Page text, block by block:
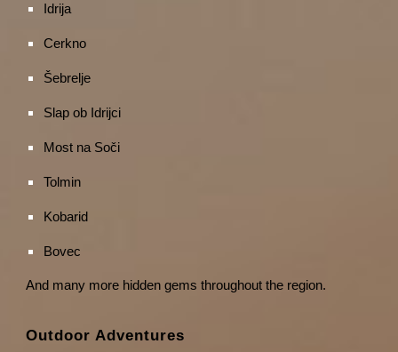
Idrija
Cerkno
Šebrelje
Slap ob Idrijci
Most na Soči
Tolmin
Kobarid
Bovec
And many more hidden gems throughout the region.
Outdoor Adventures